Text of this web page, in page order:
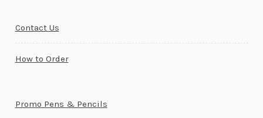
Contact Us
How to Order
Promo Pens & Pencils